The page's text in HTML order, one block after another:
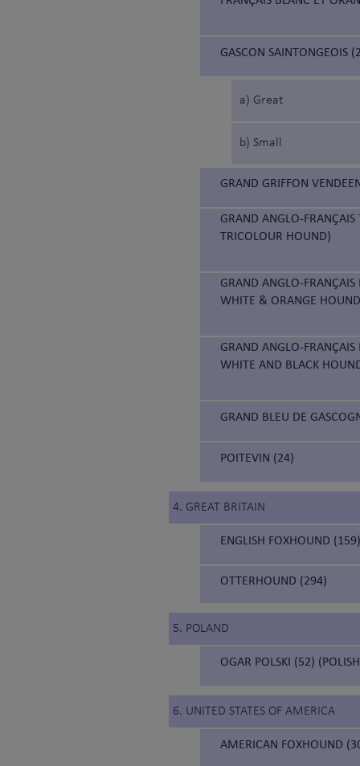
GASCON SAINTONGEOIS
a) Great
b) Small
GRAND GRIFFON
GRAND ANGLO-
TRICOLOUR HOUND)
GRAND ANGLO-
WHITE & ORANGE
GRAND ANGLO-
WHITE AND BLACK
GRAND BLEU DE
POITEVIN (24)
4. GREAT BRITAIN
ENGLISH FOXHOUND (159)
OTTERHOUND (294)
5. POLAND
OGAR POLSKI (52)
6. UNITED STATES OF AMERICA
AMERICAN FOXHOUND